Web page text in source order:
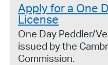
Apply for a One
License
One Day Peddler/
issued by the
Commission.